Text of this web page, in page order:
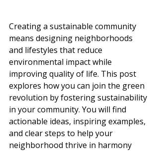
Creating a sustainable community
means designing neighborhoods
and lifestyles that reduce
environmental impact while
improving quality of life. This post
explores how you can join the green
revolution by fostering sustainability
in your community. You will find
actionable ideas, inspiring examples,
and clear steps to help your
neighborhood thrive in harmony